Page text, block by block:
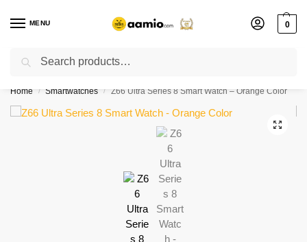
MENU 0
Flash sale unlocked ⚡ % off with code “”
Home / Smartwatches / Z66 Ultra Series 8 Smart Watch – Orange Color